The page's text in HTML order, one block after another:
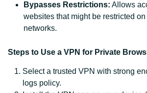
Bypasses Restrictions: Allows
websites that might be restricted
networks.
Steps to Use a VPN for Private
Select a trusted VPN with strong
logs policy.